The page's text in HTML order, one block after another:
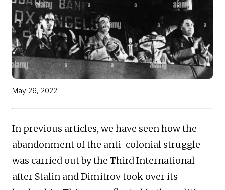
May 26, 2022
In previous articles, we have seen how the
abandonment of the anti-colonial struggle
was carried out by the Third International
after Stalin and Dimitrov took over its